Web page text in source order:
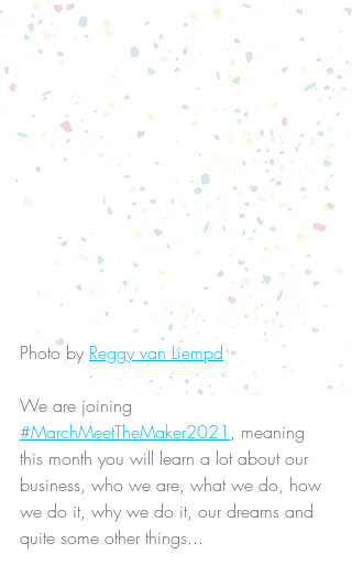
Photo by Reggy van Liempd
We are joining
#MarchMeetTheMaker2021 , meaning
this month you will learn a lot about our
business, who we are, what we do, how
we do it, why we do it, our dreams and
quite some other things...